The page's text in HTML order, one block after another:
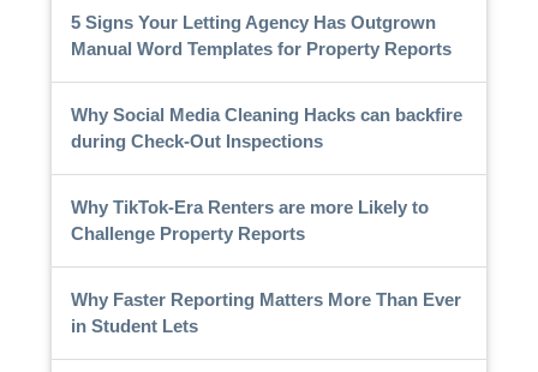
5 Signs Your Letting Agency Has Outgrown
Manual Word Templates for Property Reports
Why Social Media Cleaning Hacks can backfire
during Check-Out Inspections
Why TikTok-Era Renters are more Likely to
Challenge Property Reports
Why Faster Reporting Matters More Than Ever
in Student Lets